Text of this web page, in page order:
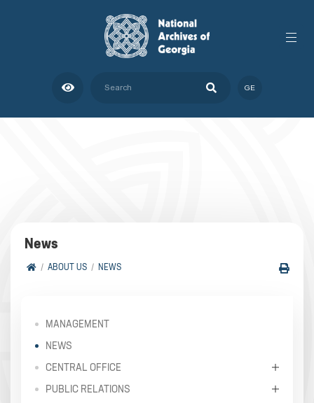
GE
News
ABOUT US NEWS
MANAGEMENT
NEWS
CENTRAL OFFICE
PUBLIC RELATIONS